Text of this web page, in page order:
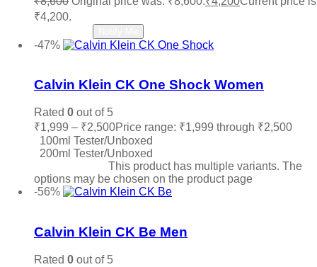
₹4,200.
-47%
Calvin Klein CK One Shock Women
Rated 0 out of 5
₹1,999 – ₹2,500Price range: ₹1,999 through ₹2,500
100ml Tester/Unboxed
200ml Tester/Unboxed
This product has multiple variants. The
options may be chosen on the product page
-56%
Calvin Klein CK Be Men
Rated 0 out of 5